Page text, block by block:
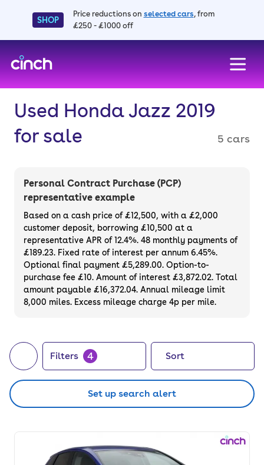
SHOP
Price reductions on selected cars, from
£250 - £1000 off
Used Honda Jazz 2019
for sale
5 cars
Personal Contract Purchase (PCP)
representative example
Based on a cash price of £12,500, with a £2,000
customer deposit, borrowing £10,500 at a
representative APR of 12.4%. 48 monthly payments of
£189.23. Fixed rate of interest per annum 6.45%.
Optional final payment £5,289.00. Option-to-
purchase fee £10. Amount of interest £3,872.02. Total
amount payable £16,372.04. Annual mileage limit
8,000 miles. Excess mileage charge 4p per mile.
Filters 4 Sort
Set up search alert